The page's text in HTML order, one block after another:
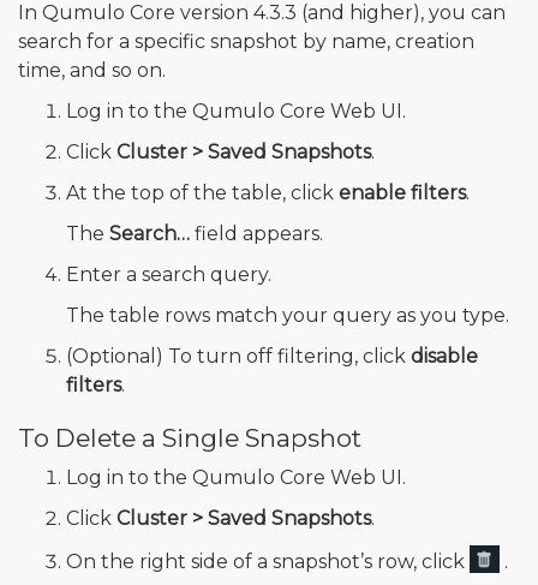
In Qumulo Core version 4.3.3 (and higher), you can
search for a specific snapshot by name, creation
time, and so on.
Log in to the Qumulo Core Web UI.
Click Cluster > Saved Snapshots.
At the top of the table, click enable filters.
The Search… field appears.
Enter a search query.
The table rows match your query as you type.
(Optional) To turn off filtering, click disable
filters.
To Delete a Single Snapshot
Log in to the Qumulo Core Web UI.
Click Cluster > Saved Snapshots.
On the right side of a snapshot’s row, click
.